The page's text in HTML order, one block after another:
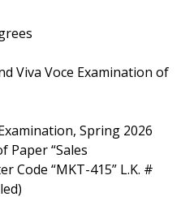
Viva Voce Examination of
Spring 2026
Paper “Sales
Code “MKT-415” L.K. #